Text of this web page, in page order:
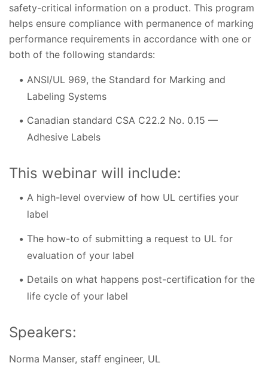
safety-critical information on a product. This program
helps ensure compliance with permanence of marking
performance requirements in accordance with one or
both of the following standards:
ANSI/UL 969, the Standard for Marking and
Labeling Systems
Canadian standard CSA C22.2 No. 0.15 —
Adhesive Labels
This webinar will include:
A high-level overview of how UL certifies your
label
The how-to of submitting a request to UL for
evaluation of your label
Details on what happens post-certification for the
life cycle of your label
Speakers:
Norma Manser, staff engineer, UL